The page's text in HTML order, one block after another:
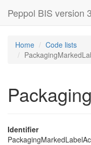
Peppol BIS version
Home
Code lists
Identifier